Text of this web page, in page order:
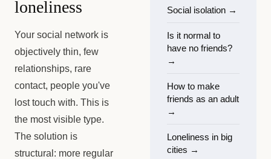
loneliness
Your social network is
objectively thin, few
relationships, rare
contact, people you've
lost touch with. This is
the most visible type.
The solution is
structural: more regular
Social isolation →
Is it normal to
have no friends?
→
How to make
friends as an adult
→
Loneliness in big
cities →